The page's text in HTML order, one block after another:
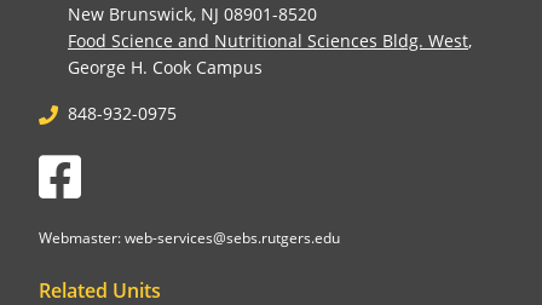
New Brunswick, NJ 08901-8520
Food Science and Nutritional Sciences Bldg. West,
George H. Cook Campus
848-932-0975
Webmaster: web-services@sebs.rutgers.edu
Related Units